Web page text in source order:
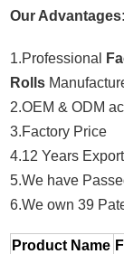
Our Advantages:
1.Professional
Rolls
2.OEM & ODM
3.Factory Price
4.12 Years
5.We have
6.We own 39
Product Name